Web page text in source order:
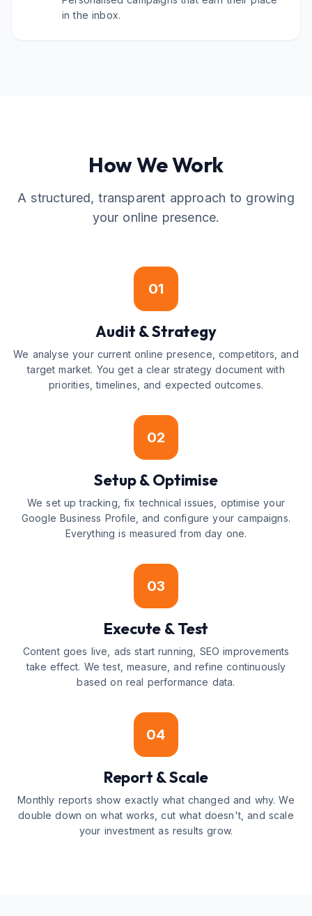
in the inbox.
How We Work
A structured, transparent approach to growing
your online presence.
01
Audit & Strategy
We analyse your current online presence, competitors, and
target market. You get a clear strategy document with
priorities, timelines, and expected outcomes.
02
Setup & Optimise
We set up tracking, fix technical issues, optimise your
Google Business Profile, and configure your campaigns.
Everything is measured from day one.
03
Execute & Test
Content goes live, ads start running, SEO improvements
take effect. We test, measure, and refine continuously
based on real performance data.
04
Report & Scale
Monthly reports show exactly what changed and why. We
double down on what works, cut what doesn't, and scale
your investment as results grow.